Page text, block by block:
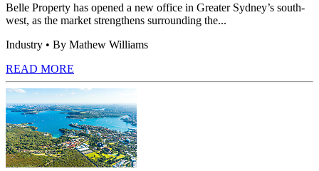
Belle Property has opened a new office in Greater Sydney’s south-
west, as the market strengthens surrounding the...
Industry • By Mathew Williams
READ MORE